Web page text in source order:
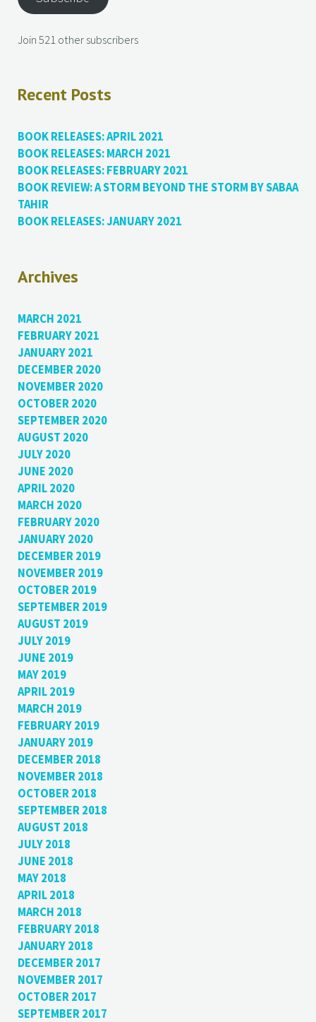
Join 521 other subscribers
Recent Posts
BOOK RELEASES: APRIL 2021
BOOK RELEASES: MARCH 2021
BOOK RELEASES: FEBRUARY 2021
BOOK REVIEW: A STORM BEYOND THE STORM BY SABAA
TAHIR
BOOK RELEASES: JANUARY 2021
Archives
MARCH 2021
FEBRUARY 2021
JANUARY 2021
DECEMBER 2020
NOVEMBER 2020
OCTOBER 2020
SEPTEMBER 2020
AUGUST 2020
JULY 2020
JUNE 2020
APRIL 2020
MARCH 2020
FEBRUARY 2020
JANUARY 2020
DECEMBER 2019
NOVEMBER 2019
OCTOBER 2019
SEPTEMBER 2019
AUGUST 2019
JULY 2019
JUNE 2019
MAY 2019
APRIL 2019
MARCH 2019
FEBRUARY 2019
JANUARY 2019
DECEMBER 2018
NOVEMBER 2018
OCTOBER 2018
SEPTEMBER 2018
AUGUST 2018
JULY 2018
JUNE 2018
MAY 2018
APRIL 2018
MARCH 2018
FEBRUARY 2018
JANUARY 2018
DECEMBER 2017
NOVEMBER 2017
OCTOBER 2017
SEPTEMBER 2017